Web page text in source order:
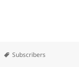
Tags
Subscribers